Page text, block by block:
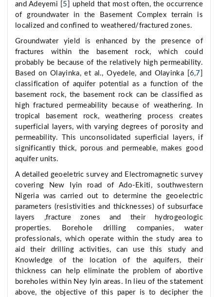
and Adeyemi [ 5
] upheld that most often, the occurrence
of groundwater in the Basement Complex terrain is
localized and confined to weathered/fractured zones.
Groundwater yield is enhanced by the presence of
fractures within the basement rock, which could
probably be because of the relatively high permeability.
Based on Olayinka, et al., Oyedele, and Olayinka [ 6,7
classification of aquifer potential as a function of the
basement rock, the basement rock can be classified as
high fractured permeability because of weathering. In
tropical basement rock, weathering process creates
superficial layers, with varying degrees of porosity and
permeability. This unconsolidated superficial layers, if
significantly thick, porous and permeable, makes good
aquifer units.
A detailed geoeletric survey and Electromagnetic survey
covering New Iyin road of Ado-Ekiti, southwestern
Nigeria was carried out to determine the geoelectric
parameters (resistivities and thicknesses) of subsurface
layers ,fracture zones and their hydrogeologic
properties. Borehole drilling companies, water
professionals, which operate within the study area to
aid their drilling activities, can use this study and
Knowledge of the location of the aquifers, their
thickness can help eliminate the problem of abortive
boreholes within Ney Iyin areas. In lieu of the statement
above, the objective of this paper is to decipher the